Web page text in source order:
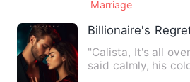
Marriage
Billionaire's
"Calista, It's all
said calmly, his